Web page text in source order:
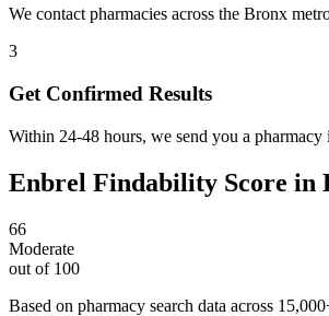
We contact pharmacies across the Bronx
3
Get Confirmed Results
Within 24-48 hours, we send you a
Enbrel Findability Score in
66
Moderate
out of 100
Based on pharmacy search data across